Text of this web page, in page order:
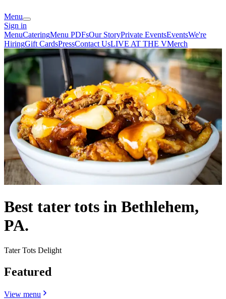
Menu
Sign in
MenuCateringMenu PDFsOur StoryPrivate EventsEventsWe're
HiringGift CardsPressContact UsLIVE AT THE VMerch
Best tater tots in Bethlehem,
PA.
Tater Tots Delight
Featured
View menu